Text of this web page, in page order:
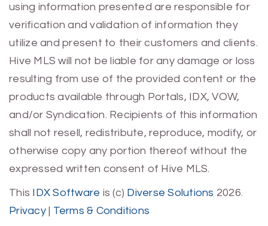
using information presented are responsible for
verification and validation of information they
utilize and present to their customers and clients.
Hive MLS will not be liable for any damage or loss
resulting from use of the provided content or the
products available through Portals, IDX, VOW,
and/or Syndication. Recipients of this information
shall not resell, redistribute, reproduce, modify, or
otherwise copy any portion thereof without the
expressed written consent of Hive MLS.
This IDX Software is (c) Diverse Solutions 2026.
Privacy| Terms & Conditions